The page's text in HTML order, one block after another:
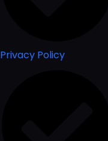
Privacy Policy